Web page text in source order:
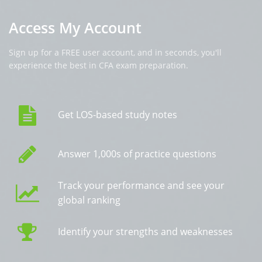
Access My Account
Sign up for a FREE user account, and in seconds, you'll
experience the best in CFA exam preparation.
Get LOS-based study notes
Answer 1,000s of practice questions
Track your performance and see your
global ranking
Identify your strengths and weaknesses